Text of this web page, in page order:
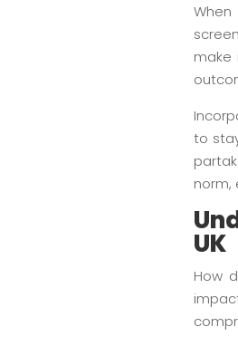
make
to
norm,
UK
How